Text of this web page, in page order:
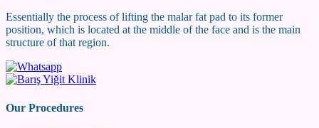
Essentially the process of lifting the malar fat pad to its former
position, which is located at the middle of the face and is the main
structure of that region.
Our Procedures